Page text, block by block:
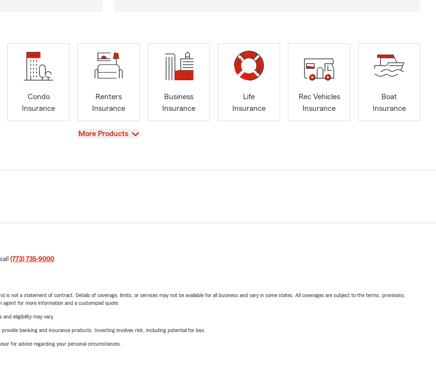
Condo
Insurance
Renters
Insurance
Business
Insurance
Life
Insurance
Rec Vehicles
Insurance
Boat
Insurance
View
More Products
(773) 735-9000.
is not a statement of contract. Details of coverage, limits, or services may not be available for all business and vary in some states. All coverages are subject to the terms, provisions,
agent for more information and a customized quote.
eligibility may vary.
banking and insurance products. Investing involves risk, including potential for loss.
for advice regarding your personal circumstances.